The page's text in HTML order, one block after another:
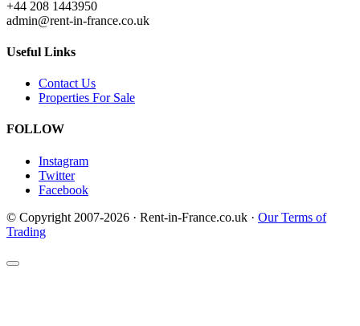
+44 208 1443950
admin@rent-in-france.co.uk
Useful Links
Contact Us
Properties For Sale
FOLLOW
Instagram
Twitter
Facebook
© Copyright 2007-2026 · Rent-in-France.co.uk · Our Terms of
Trading